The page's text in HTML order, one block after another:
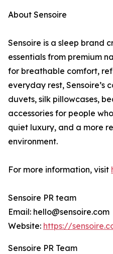
About Sensoire
Sensoire is a sleep brand
essentials from premium
for breathable comfort,
everyday rest, Sensoire’s
duvets, silk pillowcases,
accessories for people
quiet luxury, and a more
environment.
For more information, visit
Sensoire PR team
Email: hello@sensoire.com
Website: https://
Sensoire PR Team